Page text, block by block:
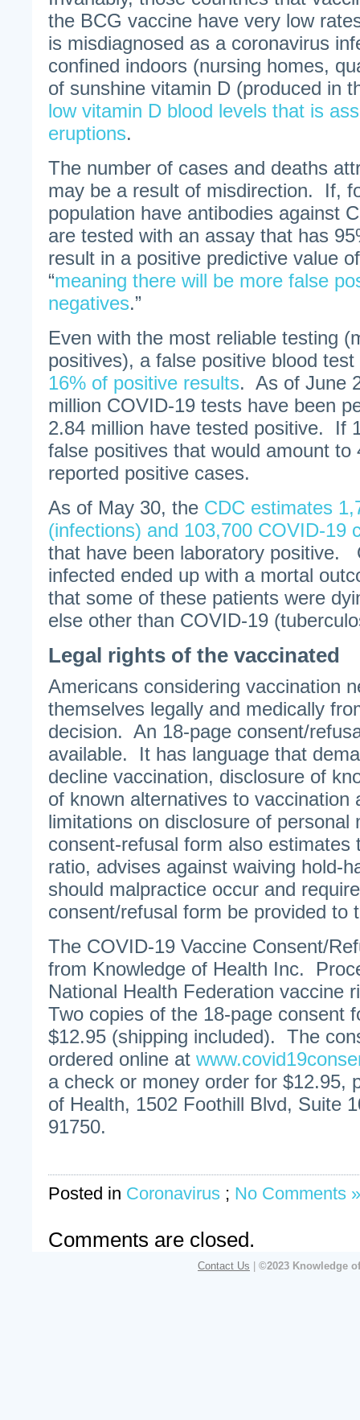
the BCG vaccine have very low
is misdiagnosed as a coronavirus
confined indoors (nursing homes,
of sunshine vitamin D (produced in
low vitamin D blood levels that is
eruptions.
The number of cases and deaths
may be a result of misdirection. If,
population have antibodies against
are tested with an assay that has
result in a positive predictive value
“meaning there will be more false
negatives.”
Even with the most reliable testing
positives), a false positive blood
16% of positive results. As of June
million COVID-19 tests have been
2.84 million have tested positive. If
false positives that would amount to
reported positive cases.
As of May 30, the CDC estimates
(infections) and 103,700 COVID-19
that have been laboratory positive.
infected ended up with a mortal
that some of these patients were
else other than COVID-19
Legal rights of the vaccinated
Americans considering vaccination
themselves legally and medically
decision. An 18-page consent/
available. It has language that
decline vaccination, disclosure of
of known alternatives to vaccination
limitations on disclosure of
consent-refusal form also estimates
ratio, advises against waiving hold-
should malpractice occur and
consent/refusal form be provided to
The COVID-19 Vaccine Consent/
from Knowledge of Health Inc.
National Health Federation
Two copies of the 18-page consent
$12.95 (shipping included). The
ordered online at
a check or money order for $12.95,
of Health, 1502 Foothill Blvd, Suite
91750.
Posted in Coronavirus ; No Comments »
Comments are closed.
Contact Us ©2023 Knowledge